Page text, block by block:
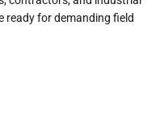
ready for demanding field